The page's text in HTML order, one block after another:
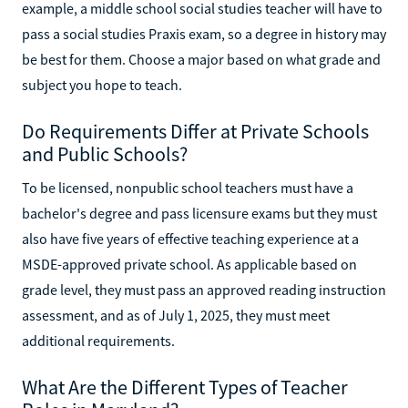
example, a middle school social studies teacher will have to
pass a social studies Praxis exam, so a degree in history may
be best for them. Choose a major based on what grade and
subject you hope to teach.
Do Requirements Differ at Private Schools
and Public Schools?
To be licensed, nonpublic school teachers must have a
bachelor's degree and pass licensure exams but they must
also have five years of effective teaching experience at a
MSDE-approved private school. As applicable based on
grade level, they must pass an approved reading instruction
assessment, and as of July 1, 2025, they must meet
additional requirements.
What Are the Different Types of Teacher